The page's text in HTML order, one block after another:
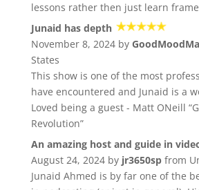
lessons rather then just learn
Junaid has depth
November 8, 2024 by
States
This show is one of the most
have encountered and Junaid is a
Loved being a guest - Matt ONeill
Revolution”
An amazing host and guide in
August 24, 2024 by jr3650spfrom
Junaid Ahmed is by far one of the